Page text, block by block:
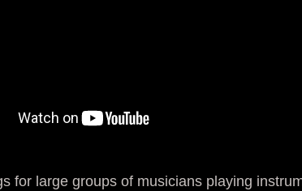
for large groups of musicians playing